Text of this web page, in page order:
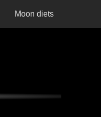
Moon diets